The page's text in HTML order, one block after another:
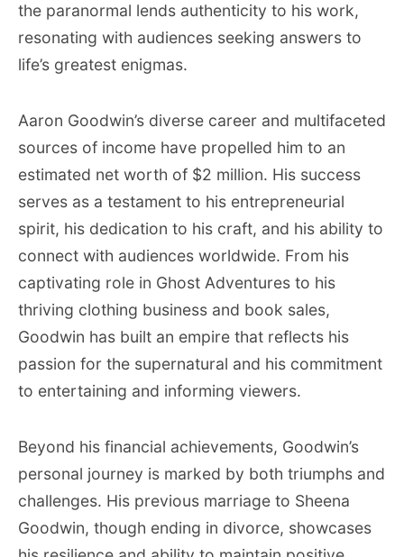
the paranormal lends authenticity to his work,
resonating with audiences seeking answers to
life’s greatest enigmas.
Aaron Goodwin’s diverse career and multifaceted
sources of income have propelled him to an
estimated net worth of $2 million. His success
serves as a testament to his entrepreneurial
spirit, his dedication to his craft, and his ability to
connect with audiences worldwide. From his
captivating role in Ghost Adventures to his
thriving clothing business and book sales,
Goodwin has built an empire that reflects his
passion for the supernatural and his commitment
to entertaining and informing viewers.
Beyond his financial achievements, Goodwin’s
personal journey is marked by both triumphs and
challenges. His previous marriage to Sheena
Goodwin, though ending in divorce, showcases